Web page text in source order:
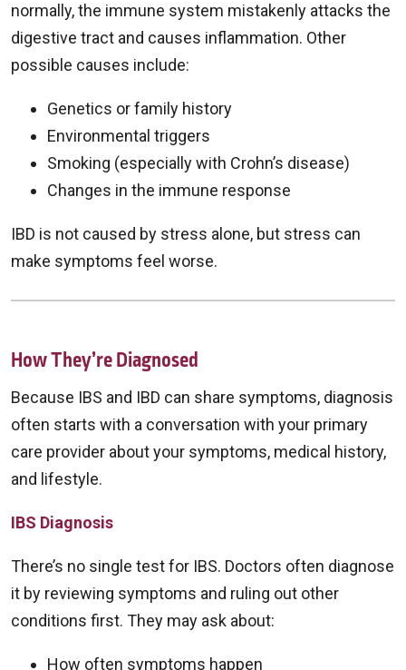
normally, the immune system mistakenly attacks the
digestive tract and causes inflammation. Other
possible causes include:
Genetics or family history
Environmental triggers
Smoking (especially with Crohn’s disease)
Changes in the immune response
IBD is not caused by stress alone, but stress can
make symptoms feel worse.
How They’re Diagnosed
Because IBS and IBD can share symptoms, diagnosis
often starts with a conversation with your primary
care provider about your symptoms, medical history,
and lifestyle.
IBS Diagnosis
There’s no single test for IBS. Doctors often diagnose
it by reviewing symptoms and ruling out other
conditions first. They may ask about:
How often symptoms happen